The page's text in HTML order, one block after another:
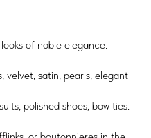
of noble elegance.
velvet, satin, pearls, elegant
polished shoes, bow ties.